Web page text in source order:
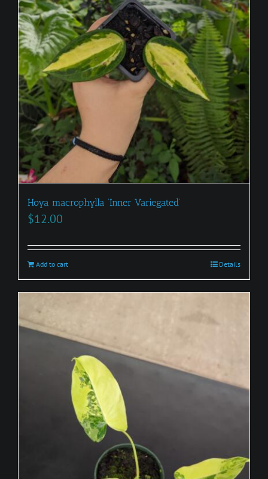
Hoya macrophylla ‘Inner Variegated’
$12.00
Add to cart Details